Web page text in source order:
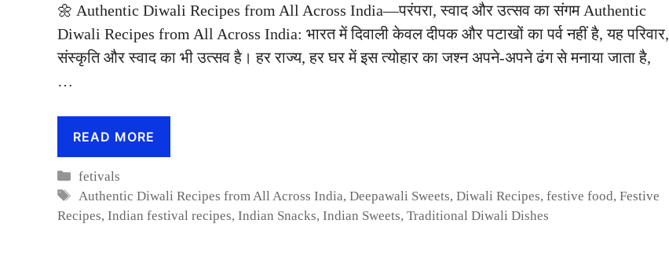
🌼 Authentic Diwali Recipes from All Across India—परंपरा, स्वाद और उत्सव का संगम Authentic
Diwali Recipes from All Across India: भारत में दिवाली केवल दीपक और पटाखों का पर्व नहीं है, यह परिवार,
संस्कृति और स्वाद का भी उत्सव है। हर राज्य, हर घर में इस त्योहार का जश्न अपने-अपने ढंग से मनाया जाता है,
…
READ MORE
Categories
fetivals
Tags
Authentic Diwali Recipes from All Across India,Deepawali Sweets,Diwali Recipes,festive food,Festive
Recipes, Indian festival recipes, Indian Snacks, Indian Sweets, Traditional Diwali Dishes